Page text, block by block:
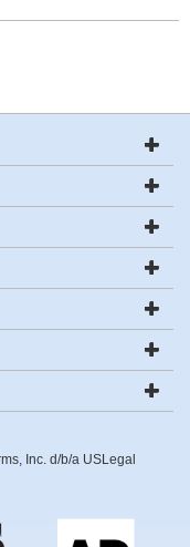
Inc. d/b/a USLegal